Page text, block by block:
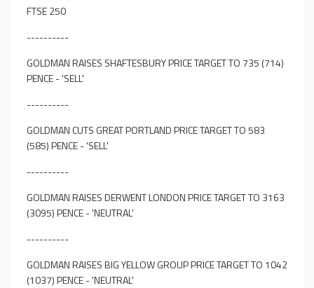
FTSE 250
----------
GOLDMAN RAISES SHAFTESBURY PRICE TARGET TO 735 (714)
PENCE - 'SELL'
----------
GOLDMAN CUTS GREAT PORTLAND PRICE TARGET TO 583
(585) PENCE - 'SELL'
----------
GOLDMAN RAISES DERWENT LONDON PRICE TARGET TO 3163
(3095) PENCE - 'NEUTRAL'
----------
GOLDMAN RAISES BIG YELLOW GROUP PRICE TARGET TO 1042
(1037) PENCE - 'NEUTRAL'